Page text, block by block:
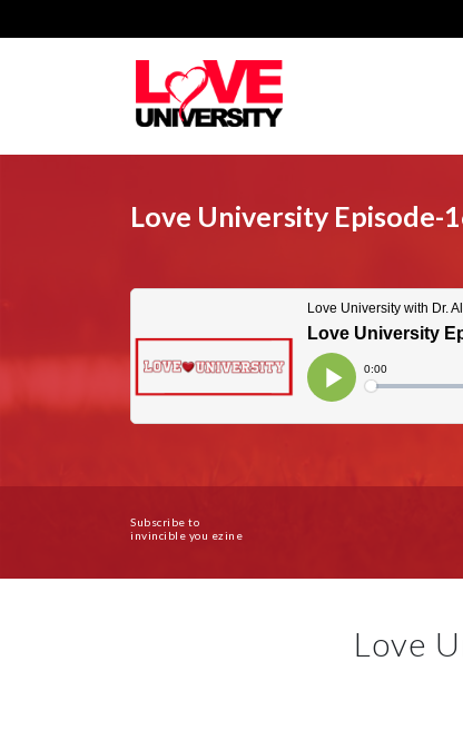
Love University Episode-
Subscribe to
invincible you ezine
Love